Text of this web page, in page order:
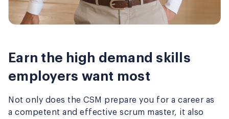
Earn the high demand skills
employers want most
Not only does the CSM prepare you for a career as
a competent and effective scrum master, it also